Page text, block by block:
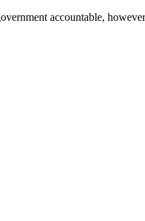
accountable,